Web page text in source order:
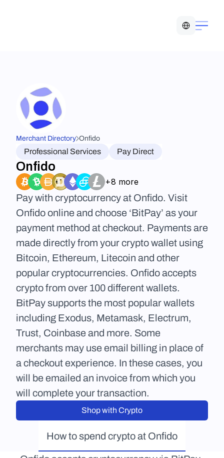
Merchant Directory Onfido
Professional Services Pay Direct
Onfido
+8 more
Pay with cryptocurrency at Onfido. Visit
Onfido online and choose ‘BitPay’ as your
payment method at checkout. Payments are
made directly from your crypto wallet using
Bitcoin, Ethereum, Litecoin and other
popular cryptocurrencies. Onfido accepts
crypto from over 100 different wallets.
BitPay supports the most popular wallets
including Exodus, Metamask, Electrum,
Trust, Coinbase and more. Some
merchants may use email billing in place of
a checkout experience. In these cases, you
will be emailed an invoice from which you
will complete your transaction.
Shop with Crypto
How to spend crypto at Onfido